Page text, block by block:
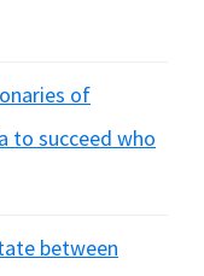
of
to succeed who
between